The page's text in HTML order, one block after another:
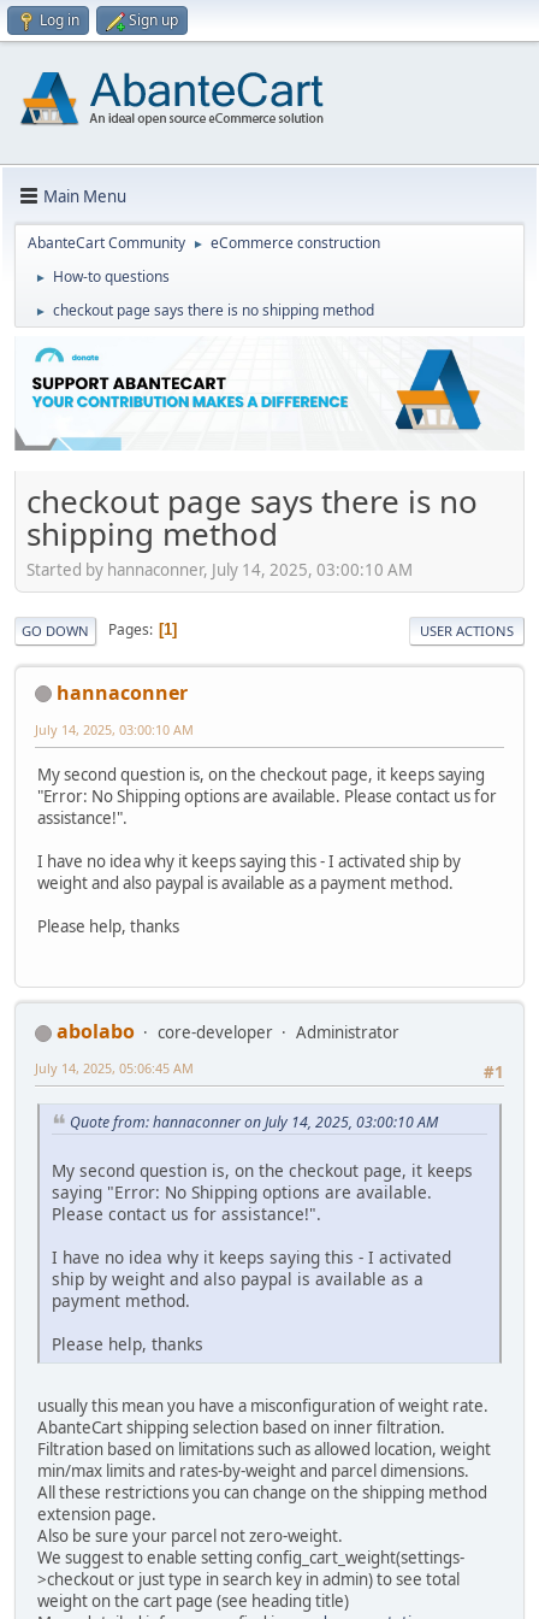
Log in Sign up
Main Menu
AbanteCart Community ► eCommerce construction
► How-to questions
► checkout page says there is no shipping method
checkout page says there is no
shipping method
Started by hannaconner, July 14, 2025, 03:00:10 AM
GO DOWN Pages 1 USER ACTIONS
hannaconner
July 14, 2025, 03:00:10 AM
My second question is, on the checkout page, it keeps saying
"Error: No Shipping options are available. Please contact us for
assistance!".
I have no idea why it keeps saying this - I activated ship by
weight and also paypal is available as a payment method.
Please help, thanks
abolabo core-developer
Administrator
#1
July 14, 2025, 05:06:45 AM
Quote from: hannaconner on July 14, 2025, 03:00:10 AM
My second question is, on the checkout page, it keeps
saying "Error: No Shipping options are available.
Please contact us for assistance!".
I have no idea why it keeps saying this - I activated
ship by weight and also paypal is available as a
payment method.
Please help, thanks
usually this mean you have a misconfiguration of weight rate.
AbanteCart shipping selection based on inner filtration.
Filtration based on limitations such as allowed location, weight
min/max limits and rates-by-weight and parcel dimensions.
All these restrictions you can change on the shipping method
extension page.
Also be sure your parcel not zero-weight.
We suggest to enable setting config_cart_weight(settings-
>checkout or just type in search key in admin) to see total
weight on the cart page (see heading title)